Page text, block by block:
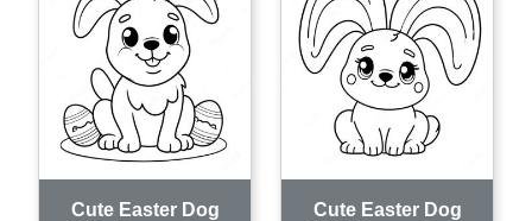
Cute Easter Dog
Cute Easter Dog